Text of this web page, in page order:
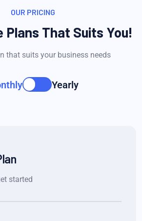
OUR PRICING
Plans That Suits You!
that suits your business needs
Yearly
started